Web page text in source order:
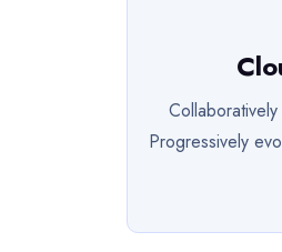
Progressively